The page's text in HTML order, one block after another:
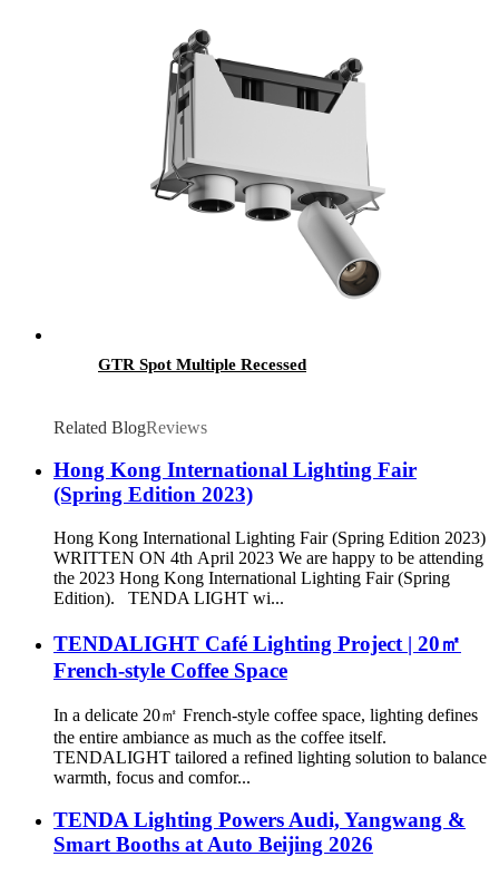
GTR Spot Multiple Recessed
Related BlogReviews
Hong Kong International Lighting Fair
(Spring Edition 2023)
Hong Kong International Lighting Fair (Spring Edition 2023)
WRITTEN ON 4th April 2023 We are happy to be attending
the 2023 Hong Kong International Lighting Fair (Spring
Edition). TENDA LIGHT wi...
TENDALIGHT Café Lighting Project | 20㎡
French-style Coffee Space
In a delicate 20㎡ French-style coffee space, lighting defines
the entire ambiance as much as the coffee itself.
TENDALIGHT tailored a refined lighting solution to balance
warmth, focus and comfor...
TENDA Lighting Powers Audi, Yangwang &
Smart Booths at Auto Beijing 2026